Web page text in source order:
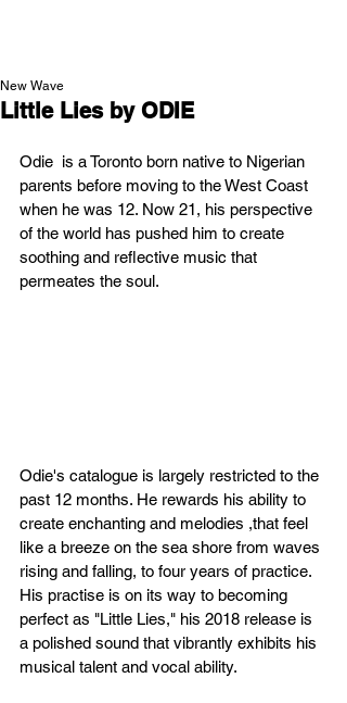
Little Lies by ODIE
New Wave
Odie  is a Toronto born native to Nigerian
parents before moving to the West Coast
when he was 12. Now 21, his perspective
of the world has pushed him to create
soothing and reflective music that
permeates the soul.
Odie's catalogue is largely restricted to the
past 12 months. He rewards his ability to
create enchanting and melodies ,that feel
like a breeze on the sea shore from waves
rising and falling, to four years of practice.
His practise is on its way to becoming
perfect as "Little Lies," his 2018 release is
a polished sound that vibrantly exhibits his
musical talent and vocal ability.